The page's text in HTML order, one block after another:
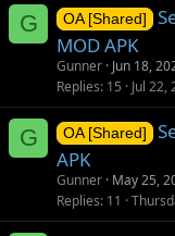
G OA [Shared]
MOD APK
Gunner Jun 18,
Replies 15 Jul 22,
G OA [Shared]
APK
Gunner May 25,
Replies 11